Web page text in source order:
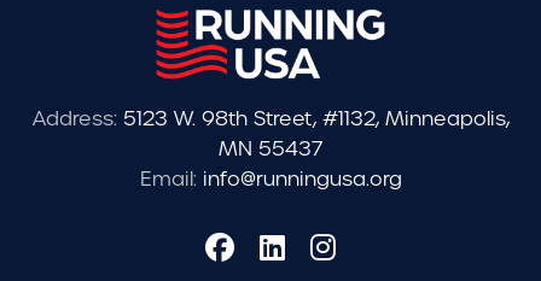
Address: 5123 W. 98th Street, #1132, Minneapolis,
MN 55437
Email: info@runningusa.org